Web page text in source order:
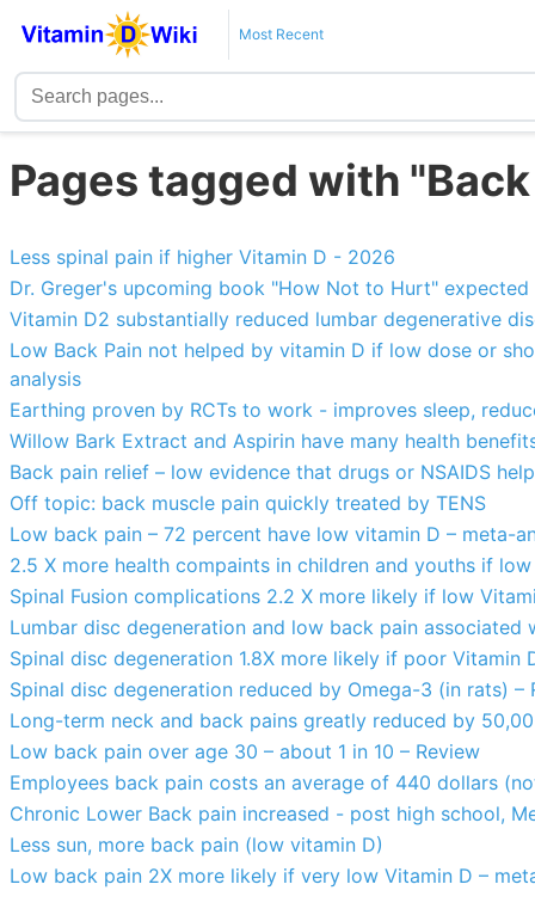
Most Recent
Pages tagged with
Less spinal pain if higher Vitamin D - 2026
Dr. Greger's upcoming book "How Not to Hurt"
Vitamin D2 substantially reduced lumbar degenerative
Low Back Pain not helped by vitamin D if low dose or
analysis
Earthing proven by RCTs to work - improves sleep,
Willow Bark Extract and Aspirin have many health
Back pain relief – low evidence that drugs or NSAIDS
Off topic: back muscle pain quickly treated by TENS
Low back pain – 72 percent have low vitamin D – meta-
2.5 X more health compaints in children and youths if
Spinal Fusion complications 2.2 X more likely if low
Lumbar disc degeneration and low back pain
Spinal disc degeneration 1.8X more likely if poor Vitamin
Spinal disc degeneration reduced by Omega-3 (in rats) –
Long-term neck and back pains greatly reduced by
Low back pain over age 30 – about 1 in 10 – Review
Employees back pain costs an average of 440 dollars
Chronic Lower Back pain increased - post high school,
Less sun, more back pain (low vitamin D)
Low back pain 2X more likely if very low Vitamin D –